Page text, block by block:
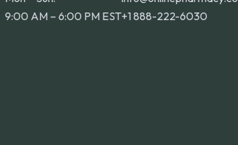
9:00 AM – 6:00 PM EST+1 888-222-6030